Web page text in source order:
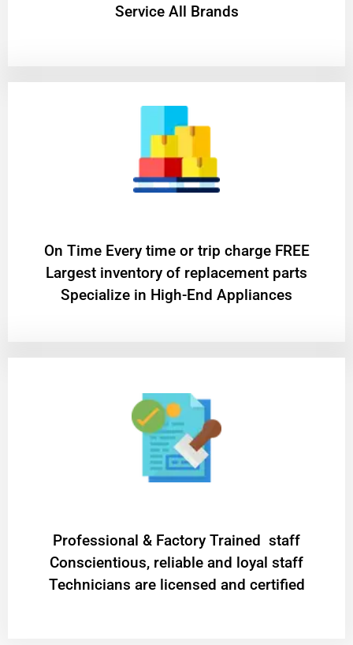
Service All Brands
On Time Every time or trip charge FREE
Largest inventory of replacement parts
Specialize in High-End Appliances
Professional & Factory Trained staff
Conscientious, reliable and loyal staff
Technicians are licensed and certified